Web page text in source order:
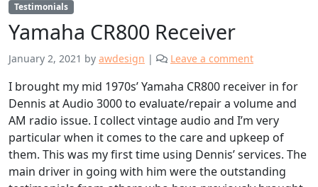
Testimonials
Yamaha CR800 Receiver
January 2, 2021 by awdesign | Leave a comment
I brought my mid 1970s’ Yamaha CR800 receiver in for
Dennis at Audio 3000 to evaluate/repair a volume and
AM radio issue. I collect vintage audio and I’m very
particular when it comes to the care and upkeep of
them. This was my first time using Dennis’ services. The
main driver in going with him were the outstanding